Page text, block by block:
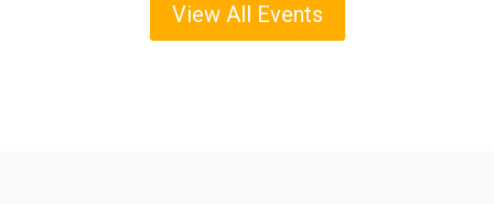
View All Events